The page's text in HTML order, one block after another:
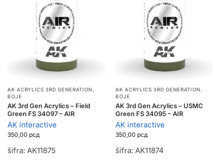
AK ACRYLICS 3RD GENERATION ,
BOJE
AK 3rd Gen Acrylics – Field
Green FS 34097 – AIR
AK interactive
350,00 рсд
šifra: AK11875
AK ACRYLICS 3RD GENERATION ,
BOJE
AK 3rd Gen Acrylics – USMC
Green FS 34095 – AIR
AK interactive
350,00 рсд
šifra: AK11874